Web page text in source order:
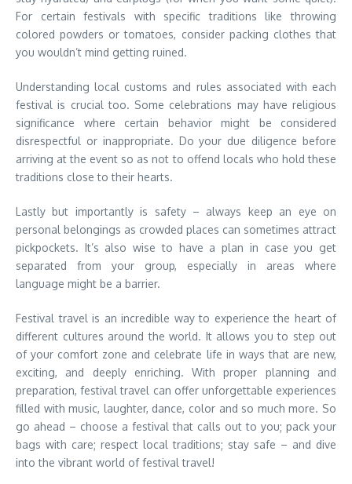
For certain festivals with specific traditions like throwing
colored powders or tomatoes, consider packing clothes that
you wouldn’t mind getting ruined.
Understanding local customs and rules associated with each
festival is crucial too. Some celebrations may have religious
significance where certain behavior might be considered
disrespectful or inappropriate. Do your due diligence before
arriving at the event so as not to offend locals who hold these
traditions close to their hearts.
Lastly but importantly is safety – always keep an eye on
personal belongings as crowded places can sometimes attract
pickpockets. It’s also wise to have a plan in case you get
separated from your group, especially in areas where
language might be a barrier.
Festival travel is an incredible way to experience the heart of
different cultures around the world. It allows you to step out
of your comfort zone and celebrate life in ways that are new,
exciting, and deeply enriching. With proper planning and
preparation, festival travel can offer unforgettable experiences
filled with music, laughter, dance, color and so much more. So
go ahead – choose a festival that calls out to you; pack your
bags with care; respect local traditions; stay safe – and dive
into the vibrant world of festival travel!